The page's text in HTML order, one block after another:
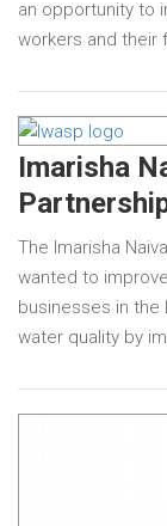
an opportunity to
workers and their
Imarisha
The Imarisha
wanted to
businesses in the
water quality by